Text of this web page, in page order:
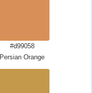
#d99058
Persian Orange